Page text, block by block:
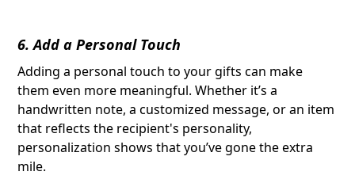
6. Add a Personal Touch
Adding a personal touch to your gifts can make
them even more meaningful. Whether it’s a
handwritten note, a customized message, or an item
that reflects the recipient's personality,
personalization shows that you’ve gone the extra
mile.